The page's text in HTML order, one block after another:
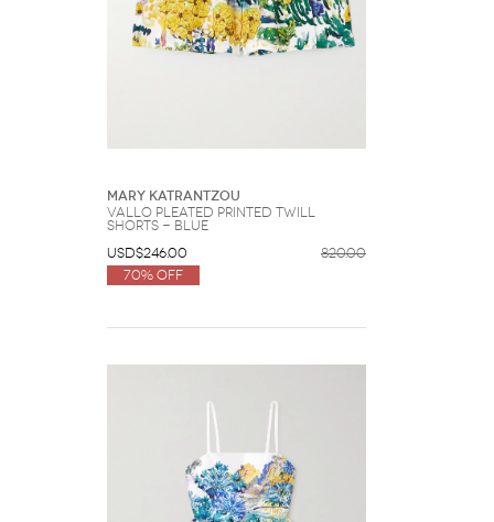
Mary Katrantzou
Vallo Pleated Printed Twill
Shorts - Blue
USD$246.00
820.00
70% Off